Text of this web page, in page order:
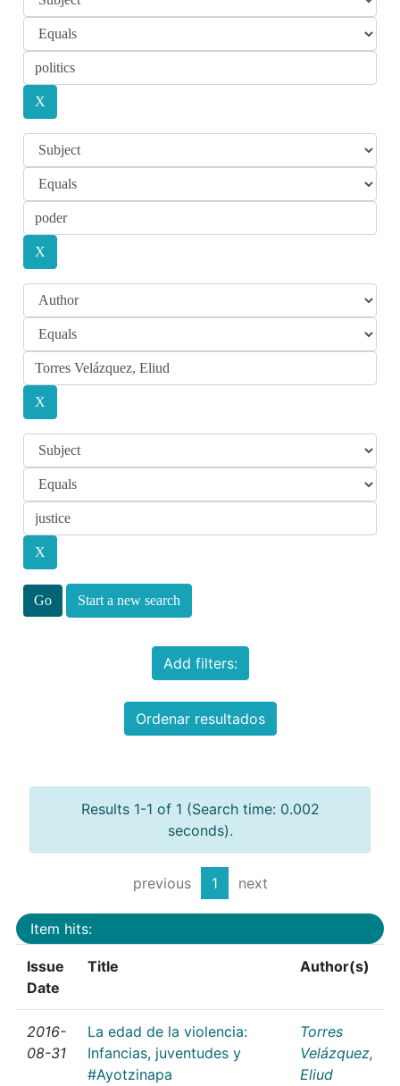
Start a new search
Add filters:
Ordenar resultados
Results 1-1 of 1 (Search time: 0.002
seconds).
previous 1 next
Item hits:
Issue
Date
Title Author(s)
2016-
08-31
La edad de la violencia:
Infancias, juventudes y
#Ayotzinapa
Torres
Velázquez,
Eliud